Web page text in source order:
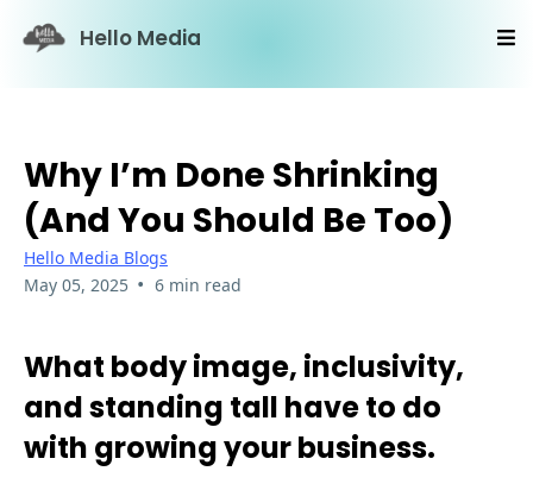
Hello Media
Why I’m Done Shrinking
(and You Should Be Too)
Hello Media Blogs
May 05, 2025 • 6 min read
What body image, inclusivity,
and standing tall have to do
with growing your business.